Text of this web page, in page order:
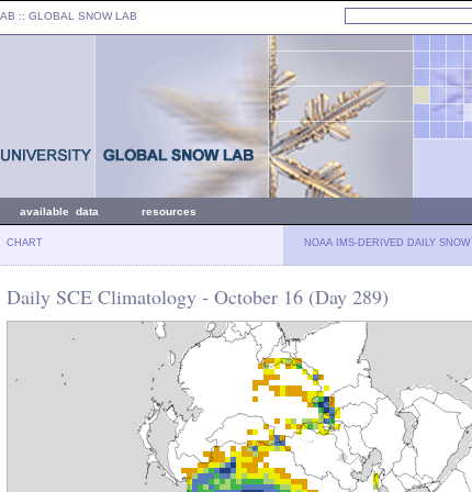
:: GLOBAL SNOW LAB
available data resources
CHART NOAA IMS-DERIVED DAILY SNOW
Daily SCE Climatology - October 16 (Day 289)